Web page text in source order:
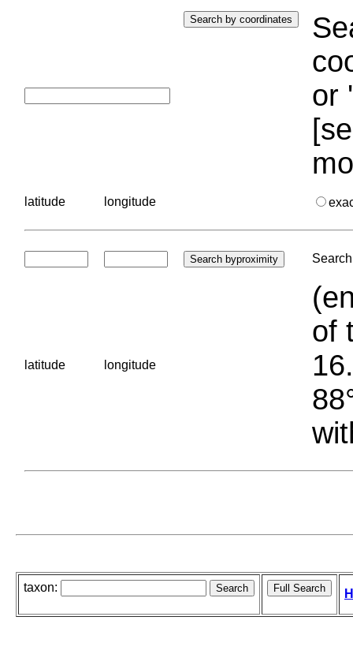
or
latitude longitude
latitude longitude
of
taxon: